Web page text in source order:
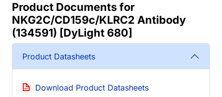
Product Documents for
NKG2C/CD159c/KLRC2 Antibody
(134591) [DyLight 680]
Product Datasheets
Download Product Datasheets